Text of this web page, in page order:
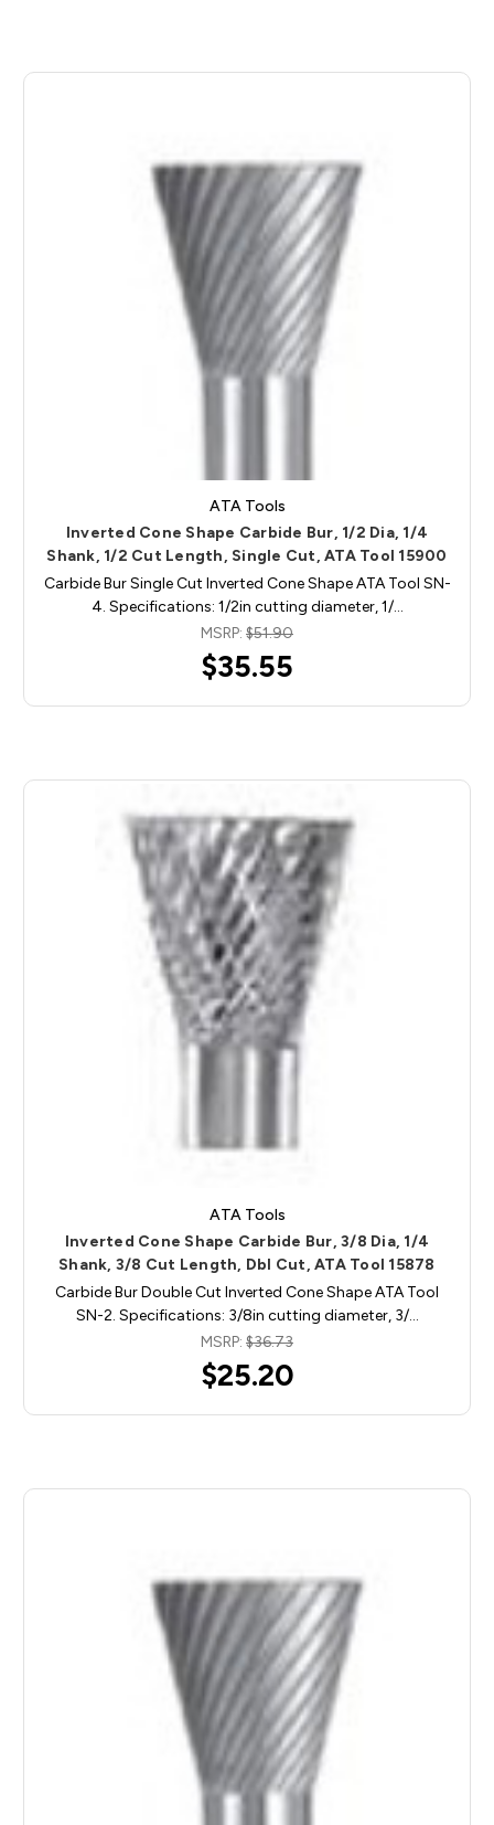
ATA Tools
Inverted Cone Shape Carbide Bur, 1/2 Dia, 1/4
Shank, 1/2 Cut Length, Single Cut, ATA Tool 15900
Carbide Bur Single Cut Inverted Cone Shape ATA Tool SN-
4. Specifications: 1/2in cutting diameter, 1/…
MSRP: $51.90
$35.55
ATA Tools
Inverted Cone Shape Carbide Bur, 3/8 Dia, 1/4
Shank, 3/8 Cut Length, Dbl Cut, ATA Tool 15878
Carbide Bur Double Cut Inverted Cone Shape ATA Tool
SN-2. Specifications: 3/8in cutting diameter, 3/…
MSRP: $36.73
$25.20